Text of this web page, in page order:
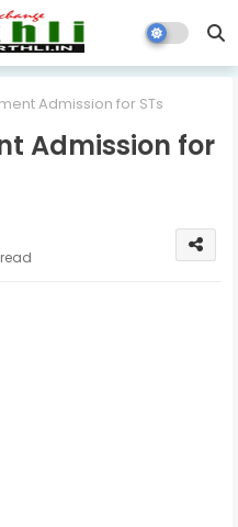
Admission for STs
Admission for